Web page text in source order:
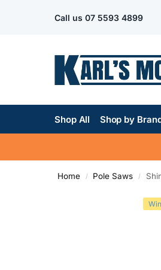
Call us 07 5593 4899
Shop All Shop by
Home / Pole Saws /